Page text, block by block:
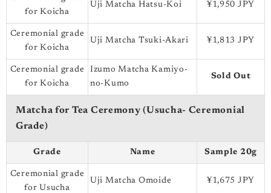
for Koicha
Uji Matcha Hatsu-Koi ¥1,950 JPY
Ceremonial grade
for Koicha
Uji Matcha Tsuki-Akari ¥1,813 JPY
Ceremonial grade
for Koicha
Izumo Matcha Kamiyo-
no-Kumo
Sold Out
Matcha for Tea Ceremony (Usucha- Ceremonial
Grade)
Grade Name Sample 20g
Ceremonial grade
for Usucha
Uji Matcha Omoide ¥1,675 JPY